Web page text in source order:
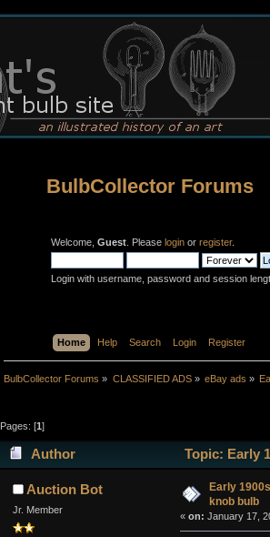
BulbCollector Forums
Welcome, Guest . Please login or register.
Login with username, password and session
Home Help Search Login Register
BulbCollector Forums » CLASSIFIED ADS» eBay ads »
Pages: [1]
Author Topic: Early
Auction Bot
Jr. Member
Early
knob bulb
« on: January 17,